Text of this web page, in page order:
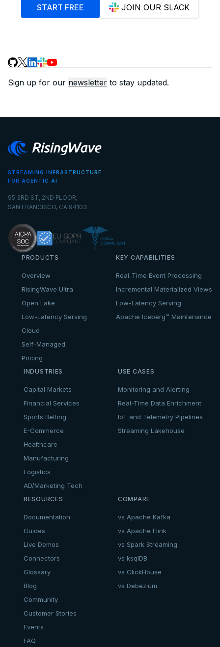
START FREE JOIN OUR SLACK
Sign up for our newsletter to stay updated.
STREAMING INFRASTRUCTURE
FOR AGENTIC AI
95 3RD ST, 2ND FLOOR,
SAN FRANCISCO, CA 94103
PRODUCTS
Overview
RisingWave Ultra
Open Lake
Low-Latency Serving
Cloud
Self-Managed
Pricing
KEY CAPABILITIES
Real-Time Event Processing
Incremental Materialized Views
Low-Latency Serving
Apache Iceberg™ Maintenance
INDUSTRIES
Capital Markets
Financial Services
Sports Betting
E-Commerce
Healthcare
Manufacturing
Logistics
AD/Marketing Tech
USE CASES
Monitoring and Alerting
Real-Time Data Enrichment
IoT and Telemetry Pipelines
Streaming Lakehouse
RESOURCES
Documentation
Guides
Live Demos
Connectors
Glossary
Blog
Community
Customer Stories
Events
FAQ
COMPARE
vs Apache Kafka
vs Apache Flink
vs Spark Streaming
vs ksqlDB
vs ClickHouse
vs Debezium